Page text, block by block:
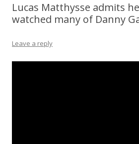
Lucas Matthysse admits
watched many of Danny
Leave a reply